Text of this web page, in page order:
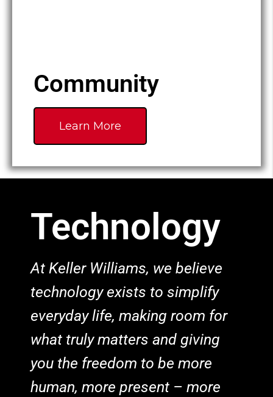
Community
Learn More
Technology
At Keller Williams, we believe
technology exists to simplify
everyday life, making room for
what truly matters and giving
you the freedom to be more
human, more present – more